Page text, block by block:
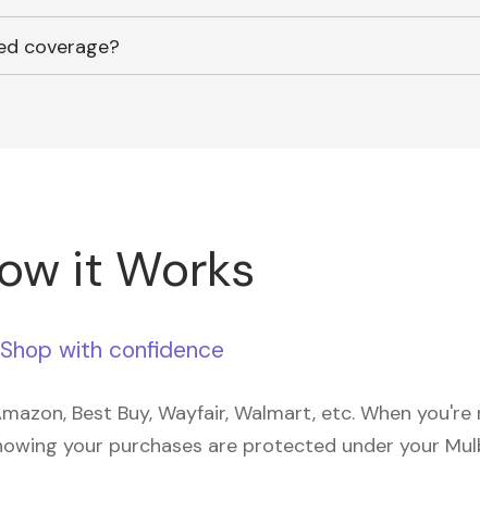
coverage?
it Works
Shop with confidence
Best Buy, Wayfair, Walmart, etc. When you're
your purchases are protected under your